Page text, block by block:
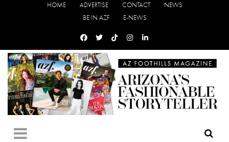
HOME ADVERTISE CONTACT
NEWS
BE IN AZF
E-NEWS